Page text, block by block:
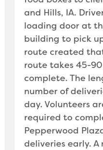
and Hills, IA.
loading door at
building to pick
route created
route takes 45-
complete. The
number of
day. Volunteers
required to
Pepperwood
deliveries early.